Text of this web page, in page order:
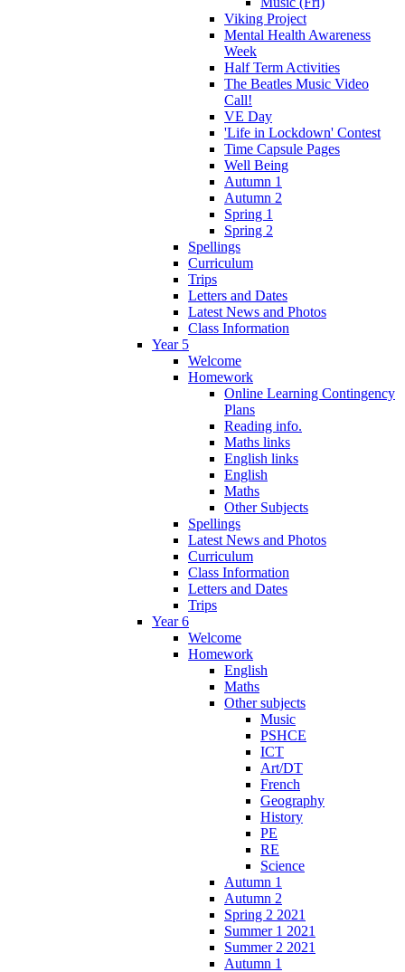
Viking Project
Mental Health Awareness
Week
Half Term Activities
The Beatles Music Video
Call!
VE Day
'Life in Lockdown' Contest
Time Capsule Pages
Well Being
Autumn 1
Autumn 2
Spring 1
Spring 2
Spellings
Curriculum
Trips
Letters and Dates
Latest News and Photos
Class Information
Year 5
Welcome
Homework
Online Learning Contingency
Plans
Reading info.
Maths links
English links
English
Maths
Other Subjects
Spellings
Latest News and Photos
Curriculum
Class Information
Letters and Dates
Trips
Year 6
Welcome
Homework
English
Maths
Other subjects
Music
PSHCE
ICT
Art/DT
French
Geography
History
PE
RE
Science
Autumn 1
Autumn 2
Spring 2 2021
Summer 1 2021
Summer 2 2021
Autumn 1